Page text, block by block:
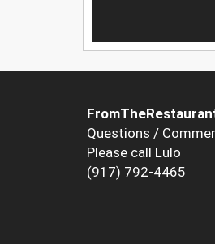
Questions /
Please call Lulo
(917) 792-4465